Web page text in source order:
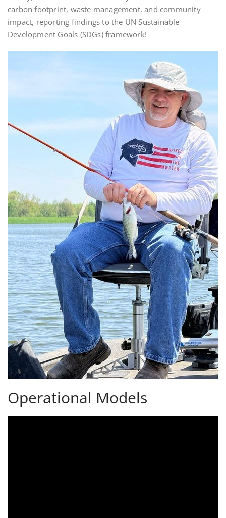
carbon footprint, waste management, and community
impact, reporting findings to the UN Sustainable
Development Goals (SDGs) framework!
Operational Models